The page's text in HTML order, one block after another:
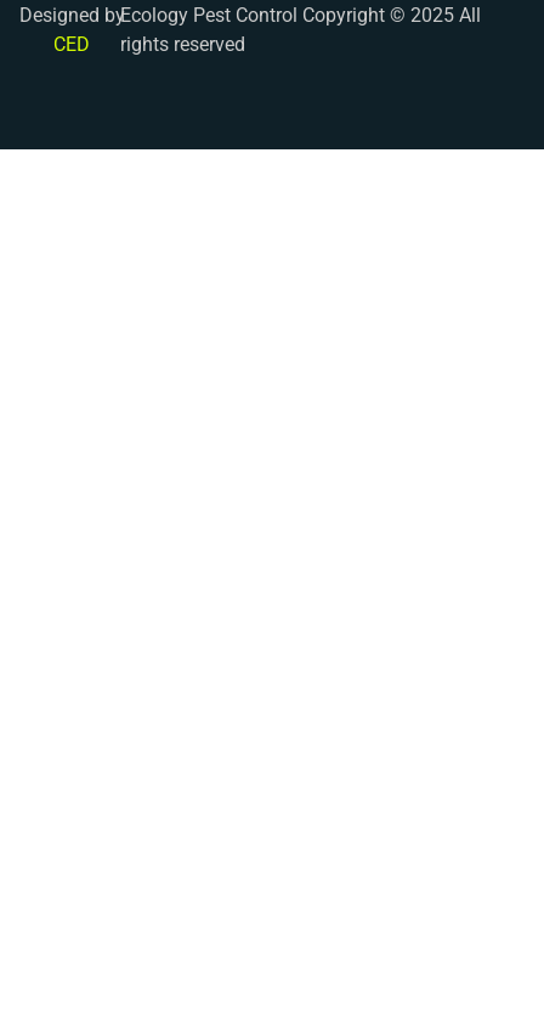
Designed by
CED
Ecology Pest Control Copyright © 2025 All
rights reserved